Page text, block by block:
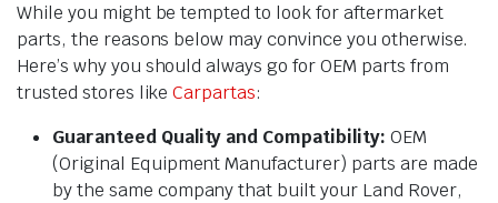
While you might be tempted to look for aftermarket
parts, the reasons below may convince you otherwise.
Here’s why you should always go for OEM parts from
trusted stores like Carpartas:
Guaranteed Quality and Compatibility: OEM
(Original Equipment Manufacturer) parts are made
by the same company that built your Land Rover,